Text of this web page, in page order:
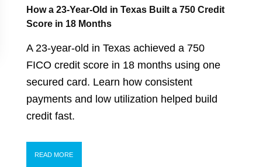
How a 23-Year-Old in Texas Built a 750 Credit
Score in 18 Months
A 23-year-old in Texas achieved a 750
FICO credit score in 18 months using one
secured card. Learn how consistent
payments and low utilization helped build
credit fast.
READ MORE